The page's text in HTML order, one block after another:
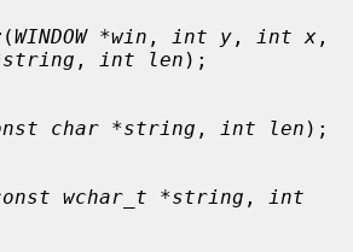
(WINDOW *win , int y , int x
, int len );
char *string , int len );
wchar_t *string ,
int